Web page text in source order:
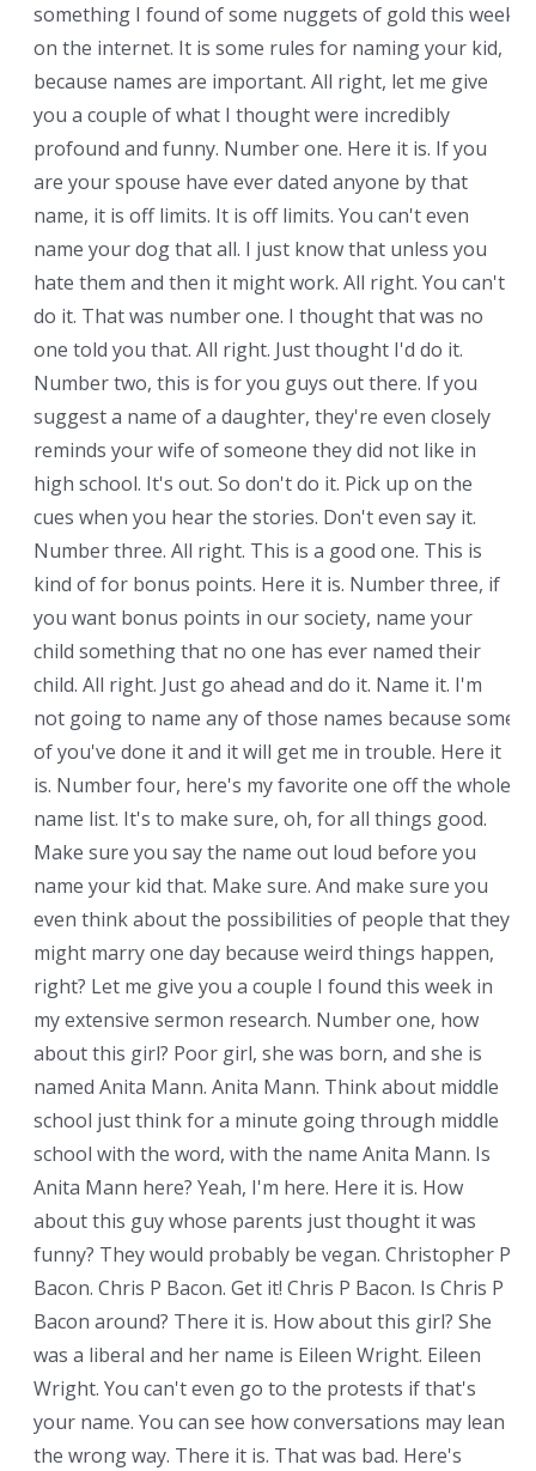
something I found of some nuggets of gold this week
on the internet. It is some rules for naming your kid,
because names are important. All right, let me give
you a couple of what I thought were incredibly
profound and funny. Number one. Here it is. If you
are your spouse have ever dated anyone by that
name, it is off limits. It is off limits. You can't even
name your dog that all. I just know that unless you
hate them and then it might work. All right. You can't
do it. That was number one. I thought that was no
one told you that. All right. Just thought I'd do it.
Number two, this is for you guys out there. If you
suggest a name of a daughter, they're even closely
reminds your wife of someone they did not like in
high school. It's out. So don't do it. Pick up on the
cues when you hear the stories. Don't even say it.
Number three. All right. This is a good one. This is
kind of for bonus points. Here it is. Number three, if
you want bonus points in our society, name your
child something that no one has ever named their
child. All right. Just go ahead and do it. Name it. I'm
not going to name any of those names because some
of you've done it and it will get me in trouble. Here it
is. Number four, here's my favorite one off the whole
name list. It's to make sure, oh, for all things good.
Make sure you say the name out loud before you
name your kid that. Make sure. And make sure you
even think about the possibilities of people that they
might marry one day because weird things happen,
right? Let me give you a couple I found this week in
my extensive sermon research. Number one, how
about this girl? Poor girl, she was born, and she is
named Anita Mann. Anita Mann. Think about middle
school just think for a minute going through middle
school with the word, with the name Anita Mann. Is
Anita Mann here? Yeah, I'm here. Here it is. How
about this guy whose parents just thought it was
funny? They would probably be vegan. Christopher P
Bacon. Chris P Bacon. Get it! Chris P Bacon. Is Chris P
Bacon around? There it is. How about this girl? She
was a liberal and her name is Eileen Wright. Eileen
Wright. You can't even go to the protests if that's
your name. You can see how conversations may lean
the wrong way. There it is. That was bad. Here's